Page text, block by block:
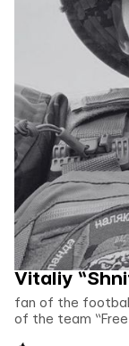
Vitaliy
fan of the
of the team “Free